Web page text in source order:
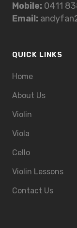
Mobile: 0411
Email:
QUICK LINKS
Home
About Us
Violin
Viola
Cello
Violin Lessons
Contact Us